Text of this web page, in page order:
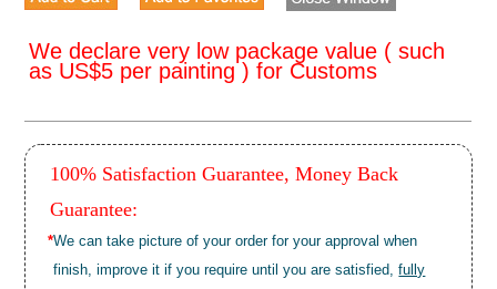
We declare very low package value ( such
as US$5 per painting ) for Customs
100% Satisfaction Guarantee, Money Back
Guarantee:
*We can take picture of your order for your approval when
finish, improve it if you require until you are satisfied,fully